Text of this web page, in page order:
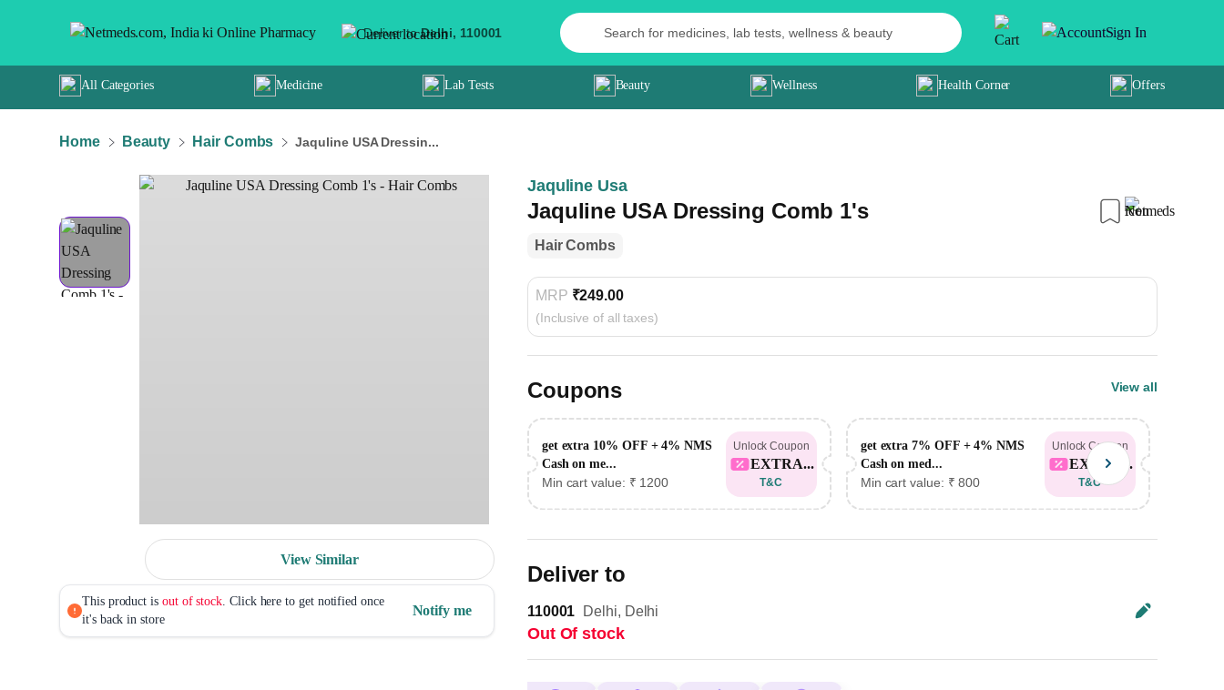
Deliver toDelhi, 110001 Sign In
All Categories Medicine Lab Tests Beauty Wellness Health Corner Offers
Home Beauty Hair Combs Jaquline USA Dressin...
View Similar
This product is out of stock. Click here to get notified once
it's back in store
Notify me
Jaquline Usa
Jaquline USA Dressing Comb 1's
Hair Combs
MRP ₹249.00
(Inclusive of all taxes)
Coupons View all
get extra 10% OFF + 4% NMS
Cash on me...
Min cart value: ₹ 1200
Unlock Coupon
EXTRA...
T&C
get extra 7% OFF + 4% NMS
Cash on med...
Min cart value: ₹ 800
Unlock Coupon
EXTRA...
T&C
Deliver to
110001 Delhi, Delhi
Out Of stock